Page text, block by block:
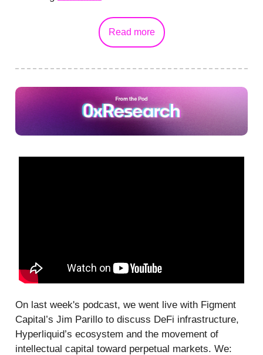
Read more
On last week's podcast, we went live with Figment
Capital’s Jim Parillo to discuss DeFi infrastructure,
Hyperliquid’s ecosystem and the movement of
intellectual capital toward perpetual markets. We: